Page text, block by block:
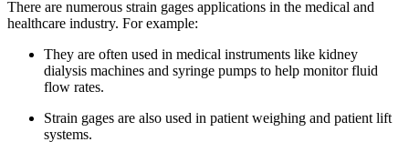
There are numerous strain gages applications in the medical and
healthcare industry. For example:
They are often used in medical instruments like kidney
dialysis machines and syringe pumps to help monitor fluid
flow rates.
Strain gages are also used in patient weighing and patient lift
systems.